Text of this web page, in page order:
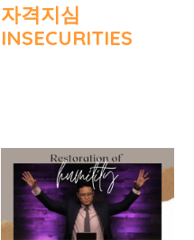
자격지심
INSECURITIES